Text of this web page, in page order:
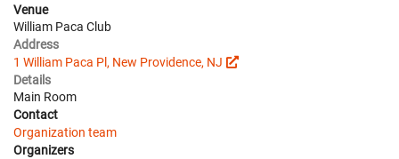
Venue
William Paca Club
Address
1 William Paca Pl, New Providence, NJ
Details
Main Room
Contact
Organization team
Organizers